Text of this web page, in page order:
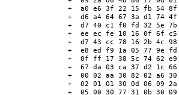
+  a0 e6 3f 22 15 fb 54
+  d6 a4 64 67 3a d1 74
+  d7 40 c1 f0 fd 32 5e
+  ee ec fe 10 16 0f 6f
+  d7 43 cc 78 16 2b 4c
+  e8 ed f9 1a 05 77 9e
+  0f ff 17 38 5c 74 62
+  67 da 03 ca 37 d2 1c
+  00 02 aa 30 82 02 a6
+  02 01 01 30 0d 06 09
+  05 00 30 77 31 0b 30